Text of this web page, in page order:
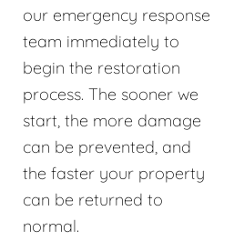
our emergency response
team immediately to
begin the restoration
process. The sooner we
start, the more damage
can be prevented, and
the faster your property
can be returned to
normal.